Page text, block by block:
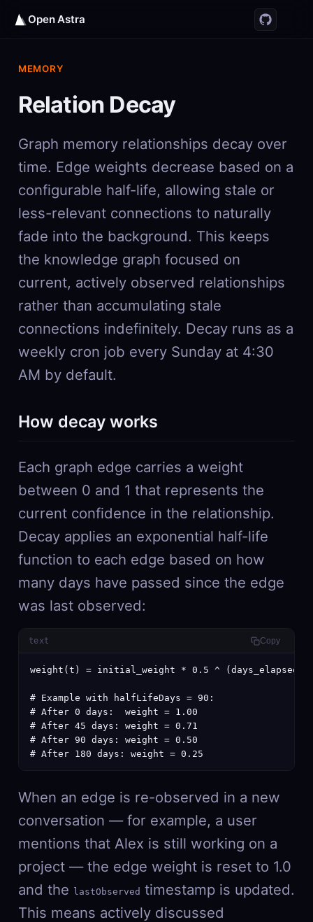
Open Astra
MEMORY
Relation Decay
Graph memory relationships decay over
time. Edge weights decrease based on a
configurable half-life, allowing stale or
less-relevant connections to naturally
fade into the background. This keeps
the knowledge graph focused on
current, actively observed relationships
rather than accumulating stale
connections indefinitely. Decay runs as a
weekly cron job every Sunday at 4:30
AM by default.
How decay works
Each graph edge carries a weight
between 0 and 1 that represents the
current confidence in the relationship.
Decay applies an exponential half-life
function to each edge based on how
many days have passed since the edge
was last observed:
text Copy
weight(t) = initial_weight * 0.5 ^ (days_elapsed /
# Example with halfLifeDays = 90:
# After 0 days:  weight = 1.00
# After 45 days: weight = 0.71
# After 90 days: weight = 0.50
# After 180 days: weight = 0.25
When an edge is re-observed in a new
conversation — for example, a user
mentions that Alex is still working on a
project — the edge weight is reset to 1.0
and the lastObserved timestamp is updated.
This means actively discussed